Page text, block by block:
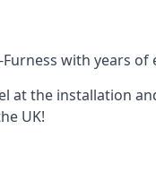
with years
at the installation
UK!